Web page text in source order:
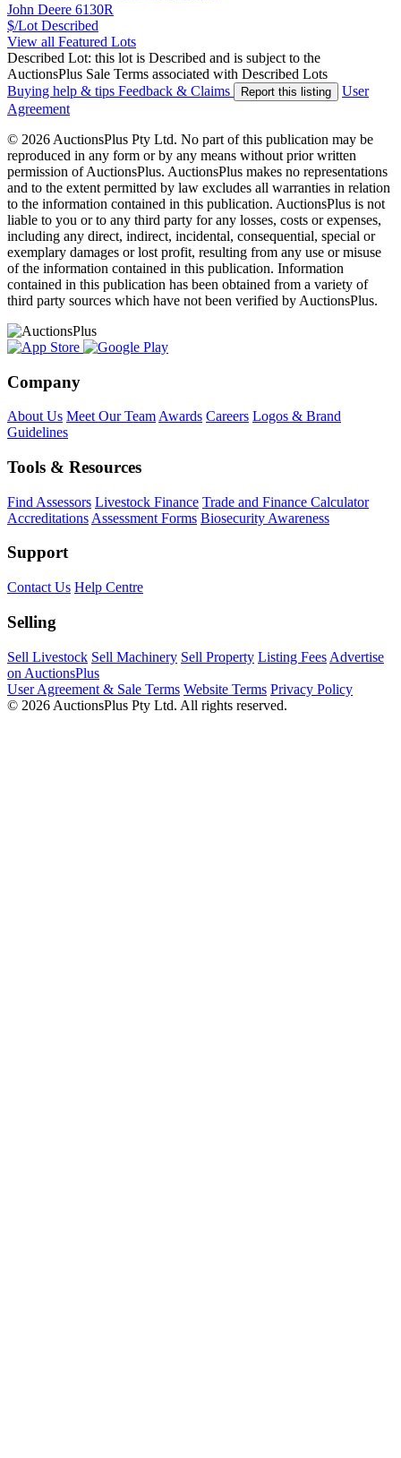
John Deere 6130R
$/Lot Described
View all Featured Lots
Described Lot: this lot is Described and is subject to the
AuctionsPlus Sale Terms associated with Described Lots
Buying help & tips Feedback & Claims Report this listing
User
Agreement
© 2026 AuctionsPlus Pty Ltd. No part of this publication may be
reproduced in any form or by any means without prior written
permission of AuctionsPlus. AuctionsPlus makes no representations
and to the extent permitted by law excludes all warranties in relation
to the information contained in this publication. AuctionsPlus is not
liable to you or to any third party for any losses, costs or expenses,
including any direct, indirect, incidental, consequential, special or
exemplary damages or lost profit, resulting from any use or misuse
of the information contained in this publication. Information
contained in this publication has been obtained from a variety of
third party sources which have not been verified by AuctionsPlus.
Company
About Us Meet Our Team Awards Careers Logos & Brand
Guidelines
Tools & Resources
Find Assessors Livestock Finance Trade and Finance Calculator
Accreditations Assessment Forms Biosecurity Awareness
Support
Contact Us Help Centre
Selling
Sell Livestock Sell Machinery Sell Property Listing Fees Advertise
on AuctionsPlus
User Agreement & Sale Terms Website Terms Privacy Policy
© 2026 AuctionsPlus Pty Ltd. All rights reserved.